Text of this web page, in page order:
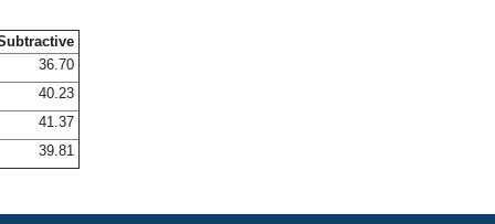
36.70
40.23
41.37
39.81